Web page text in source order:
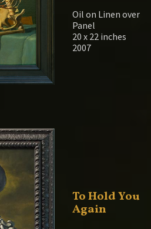
Oil on Linen over
Panel
20 x 22 inches
2007
To Hold You
Again